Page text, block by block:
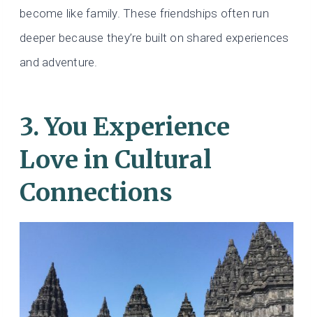
become like family. These friendships often run
deeper because they’re built on shared experiences
and adventure.
3. You Experience
Love in Cultural
Connections